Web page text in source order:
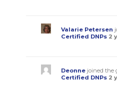
Valarie Petersen
Certified DNPs 2
Deonnejoined the
Certified DNPs 2